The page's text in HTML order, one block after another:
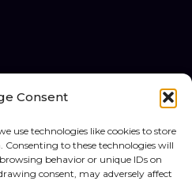
Consent
use technologies like cookies to store
Consenting to these technologies will
behavior or unique IDs on
consent, may adversely affect